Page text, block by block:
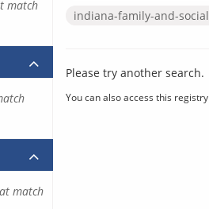
indiana-family-and-
Please try another search.
You can also access this
match
match